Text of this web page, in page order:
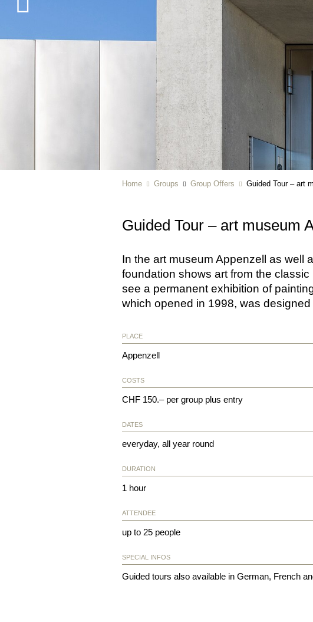
Home Groups Group Offers Guided Tour – art
Guided Tour – art museum
In the art museum Appenzell as well
foundation shows art from the
see a permanent exhibition of
which opened in 1998, was
PLACE
Appenzell
COSTS
CHF 150.– per group plus entry
DATES
everyday, all year round
DURATION
1 hour
ATTENDEE
up to 25 people
SPECIAL INFOS
Guided tours also available in German, French